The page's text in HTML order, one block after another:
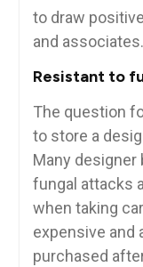
to draw
and associates.
Resistant to
The question
to store a
Many designer
fungal attacks
when taking
expensive and
purchased